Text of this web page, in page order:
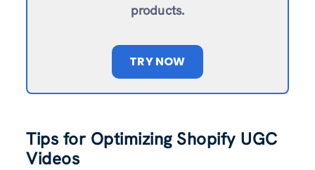
products.
TRY NOW
Tips for Optimizing Shopify UGC
Videos